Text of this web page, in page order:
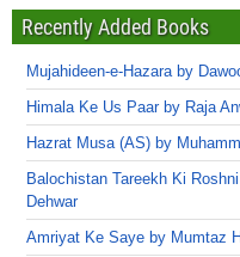
Recently Added Books
Mujahideen-e-Hazara by
Himala Ke Us Paar by Raja
Hazrat Musa (AS) by
Balochistan Tareekh Ki
Dehwar
Amriyat Ke Saye by Mumtaz